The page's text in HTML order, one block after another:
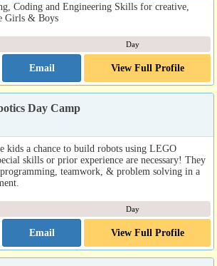
Coding and Engineering Skills for creative,
Girls & Boys
Day
Email View Full Profile
Day Camp
kids a chance to build robots using LEGO
skills or prior experience are necessary! They
teamwork, & problem solving in a
Day
Email View Full Profile